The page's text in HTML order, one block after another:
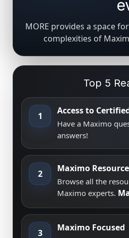
MORE provides a space
complexities of
Top 5
1 Access to
Have a Maximo
answers!
2 Maximo
Browse all the
Maximo experts.
3 Maximo Focused